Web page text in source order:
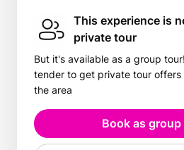
This experience is
private tour
But it's available as a group
tender to get private tour offers
the area
Book as